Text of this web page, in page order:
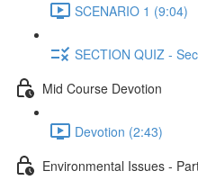
SCENARIO 1 (9:04)
SECTION QUIZ -
Mid Course Devotion
Devotion (2:43)
Environmental Issues -